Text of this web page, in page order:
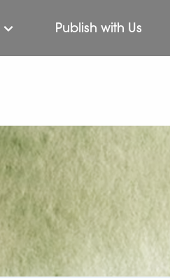
Publish with Us